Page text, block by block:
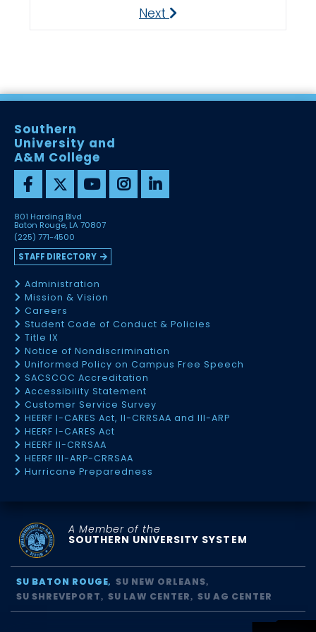
Next
Next
Southern
University and
A&M College
801 Harding Blvd
Baton Rouge, LA 70807
(225) 771-4500
STAFF DIRECTORY
Administration
Mission & Vision
Careers
Student Code of Conduct & Policies
Title IX
Notice of Nondiscrimination
Uniformed Policy on Campus Free Speech
SACSCOC Accreditation
Accessibility Statement
Customer Service Survey
HEERF I-CARES Act, II-CRRSAA and III-ARP
HEERF I-CARES Act
HEERF II-CRRSAA
HEERF III-ARP-CRRSAA
Hurricane Preparedness
A Member of the
SOUTHERN UNIVERSITY SYSTEM
SU BATON ROUGE
SU NEW ORLEANS
SU SHREVEPORT
SU LAW CENTER SU AG CENTER